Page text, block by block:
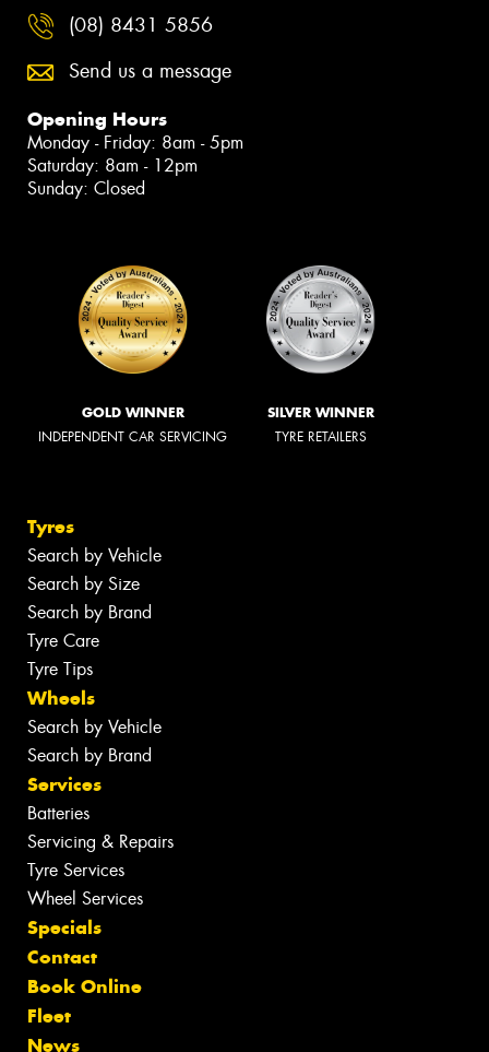
(08) 8431 5856
Send us a message
Opening Hours
Monday - Friday: 8am - 5pm
Saturday: 8am - 12pm
Sunday: Closed
GOLD WINNER
INDEPENDENT CAR SERVICING
SILVER WINNER
TYRE RETAILERS
Tyres
Search by Vehicle
Search by Size
Search by Brand
Tyre Care
Tyre Tips
Wheels
Search by Vehicle
Search by Brand
Services
Batteries
Servicing & Repairs
Tyre Services
Wheel Services
Specials
Contact
Book Online
Fleet
News